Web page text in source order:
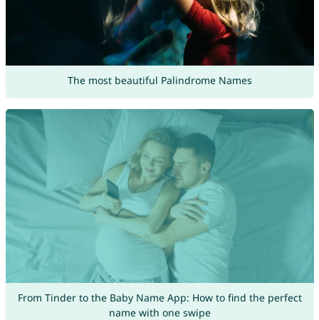
The most beautiful Palindrome Names
From Tinder to the Baby Name App: How to find the perfect
name with one swipe